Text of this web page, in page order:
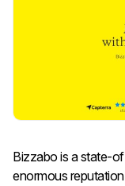
Bizzabo is a state-
enormous